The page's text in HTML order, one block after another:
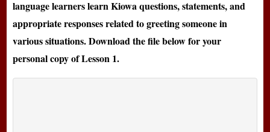
language learners learn Kiowa questions, statements, and
appropriate responses related to greeting someone in
various situations. Download the file below for your
personal copy of Lesson 1.